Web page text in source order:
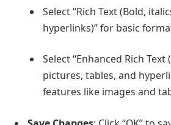
Select “Rich Text (Bold,
hyperlinks)” for basic
Select “Enhanced Rich
pictures, tables, and
features like images and